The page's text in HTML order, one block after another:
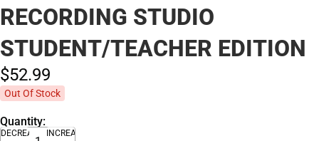
RECORDING STUDIO
STUDENT/TEACHER EDITION
$52.99
Out Of Stock
Quantity:
DECREASE
INCREASE